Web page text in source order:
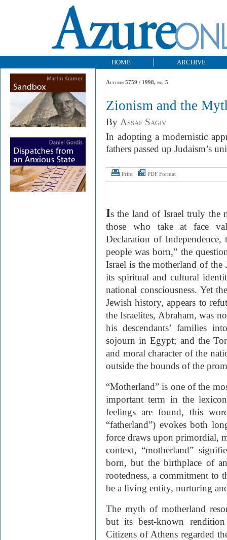
HOME ARCHIVE
Autumn 5759 / 1998, no. 5
Zionism and the
By Assaf Sagiv
In adopting a modernistic
fathers passed up Judaism’s
Print PDF Format
Is the land of Israel truly the
those who take at face
Declaration of
people was born,” the
Israel is the motherland of the
its spiritual and cultural
national consciousness. Yet
Jewish history, appears to
the Israelites, Abraham, was
his descendants’ families
sojourn in Egypt; and the
and moral character of the
outside the bounds of the
“Motherland” is one of the
important term in the
feelings are found, this
“fatherland”) evokes both
force draws upon primordial,
context, “motherland”
born, but the birthplace of
rootedness, a commitment to
be a living entity, nurturing
The myth of motherland
but its best-known
Citizens of Athens regarded